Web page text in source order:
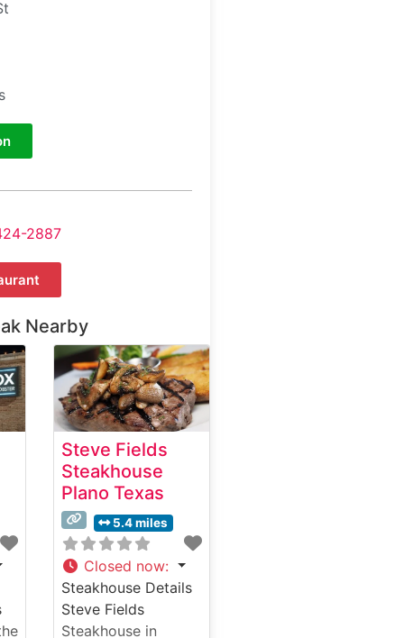
2887
Nearby
Steve Fields
Steakhouse
Plano Texas
5.4 miles
Closed now:
Steakhouse Details
Steve Fields
Steakhouse in